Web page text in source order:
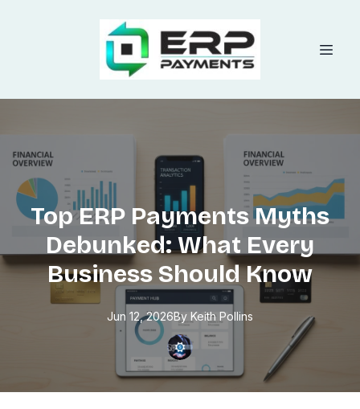
Top ERP Payments Myths
Debunked: What Every
Business Should Know
Jun 12, 2026By Keith Pollins